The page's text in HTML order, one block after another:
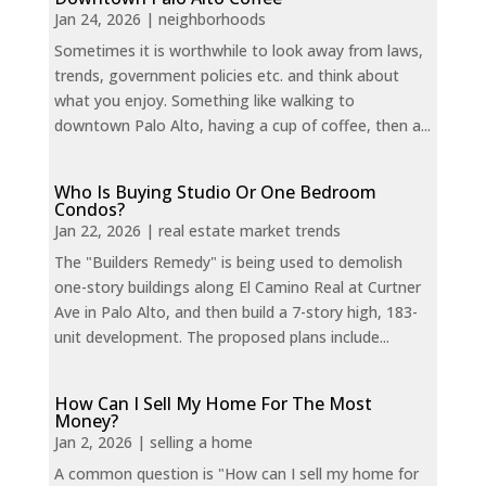
Jan 24, 2026 | neighborhoods
Sometimes it is worthwhile to look away from laws,
trends, government policies etc. and think about
what you enjoy. Something like walking to
downtown Palo Alto, having a cup of coffee, then a...
Who Is Buying Studio Or One Bedroom
Condos?
Jan 22, 2026 | real estate market trends
The "Builders Remedy" is being used to demolish
one-story buildings along El Camino Real at Curtner
Ave in Palo Alto, and then build a 7-story high, 183-
unit development. The proposed plans include...
How Can I Sell My Home For The Most
Money?
Jan 2, 2026 | selling a home
A common question is "How can I sell my home for